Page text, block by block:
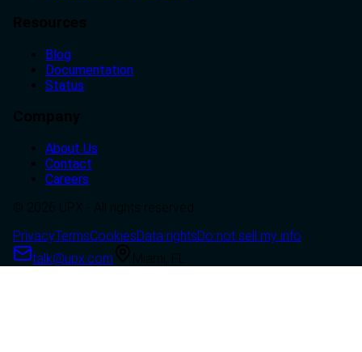
Blog
Documentation
Status
About Us
Contact
Careers
PrivacyTermsCookiesData rightsDo not sell my info
talk@upx.com